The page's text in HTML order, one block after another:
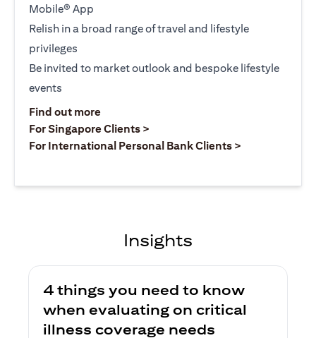
Mobile® App
Relish in a broad range of travel and lifestyle
privileges
Be invited to market outlook and bespoke lifestyle
events
Find out moreopens in a new tab
For Singapore Clients >
For International Personal Bank Clients >
Insights
4 things you need to know
when evaluating on critical
illness coverage needs